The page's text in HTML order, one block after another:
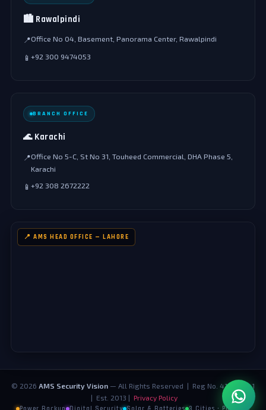
🏙️ Rawalpindi
📍Office No 04, Basement, Panorama Center, Rawalpindi
📱 +92 300 9474053
BRANCH OFFICE
🌊 Karachi
📍Office No 5-C, St No 31, Touheed Commercial, DHA Phase 5,
Karachi
📱 +92 308 2672222
📍 AMS HEAD OFFICE — LAHORE
© 2026 AMS Security Vision — All Rights Reserved | Reg No. 4124073-1
| Est. 2013 | Privacy Policy